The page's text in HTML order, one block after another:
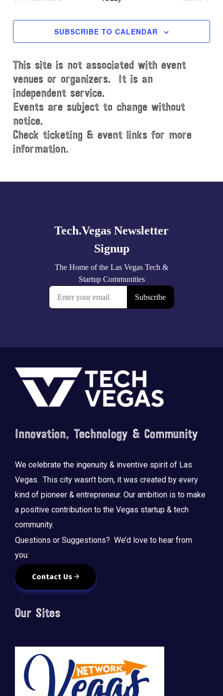
l
t
a
t
e
.
SUBSCRIBE TO CALENDAR
This site is not associated with event
venues or organizers. It is an
independent service.
Events are subject to change without
notice.
Check ticketing & event links for more
information.
Footer
Innovation, Technology & Community
We celebrate the ingenuity & inventive spirit of Las
Vegas. This city wasn’t born, it was created by every
kind of pioneer & entrepreneur. Our ambition is to make
a positive contribution to the Vegas startup & tech
community.
Questions or Suggestions? We’d love to hear from
you:
Contact Us
Our Sites